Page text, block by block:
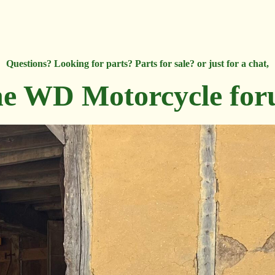
Questions? Looking for parts? Parts for sale? or just for a chat,
WD Motorcycle